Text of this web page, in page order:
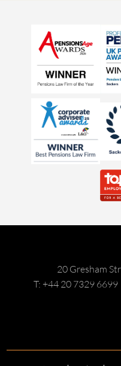
20 Gresham
T: +44 20 7329 6699